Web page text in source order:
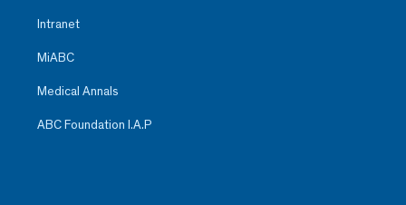
Intranet
MiABC
Medical Annals
ABC Foundation I.A.P